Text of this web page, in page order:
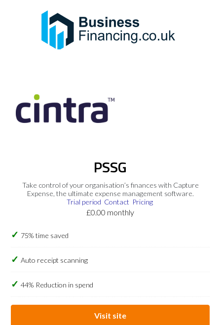
PSSG
Take control of your organisation’s finances with Capture
Expense, the ultimate expense management software.
Trial period Contact Pricing
£0.00 monthly
75% time saved
Auto receipt scanning
44% Reduction in spend
Visit site